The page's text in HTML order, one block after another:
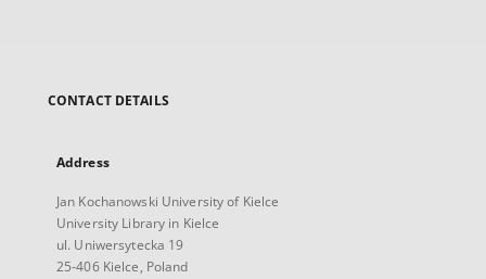
CONTACT DETAILS
Address
Jan Kochanowski University of Kielce
University Library in Kielce
ul. Uniwersytecka 19
25-406 Kielce, Poland